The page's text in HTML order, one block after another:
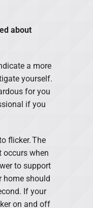
about
a more
yourself.
for you
if you
flicker. The
occurs when
to support
home should
If your
on and off